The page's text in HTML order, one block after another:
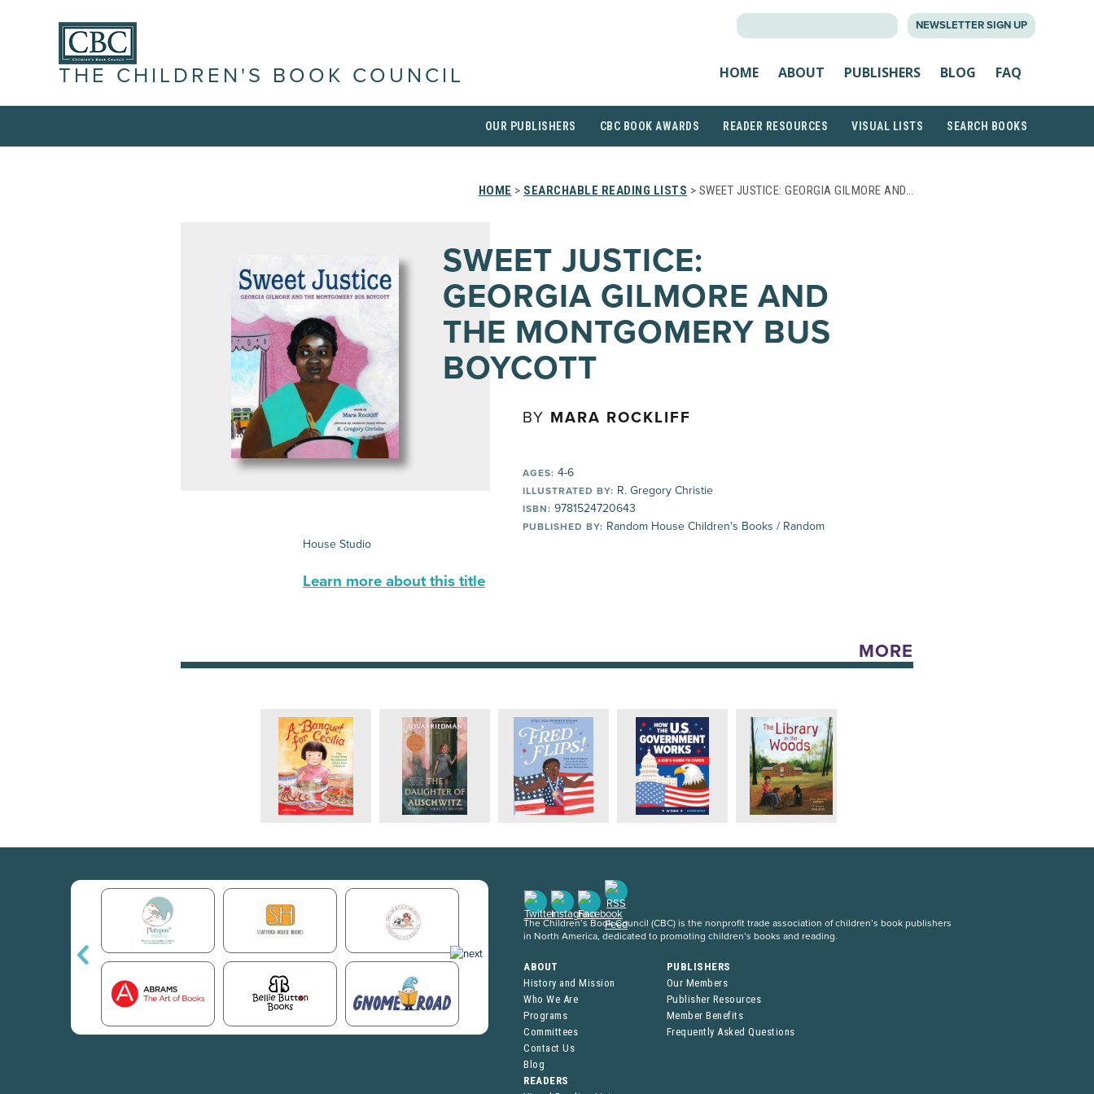
NEWSLETTER SIGN UP
THE CHILDREN'S BOOK COUNCIL HOME ABOUT PUBLISHERS BLOG FAQ
OUR PUBLISHERS CBC BOOK AWARDS READER RESOURCES VISUAL LISTS SEARCH BOOKS
HOME > SEARCHABLE READING LISTS > SWEET JUSTICE: GEORGIA GILMORE AND…
SWEET JUSTICE:
GEORGIA GILMORE AND
THE MONTGOMERY BUS
BOYCOTT
BY MARA ROCKLIFF
AGES: 4-6
ILLUSTRATED BY: R. Gregory Christie
ISBN: 9781524720643
PUBLISHED BY: Random House Children's Books / Random
House Studio
Learn more about this title
MORE
The Children’s Book Council (CBC) is the nonprofit trade association of children’s book publishers
in North America, dedicated to promoting children’s books and reading.
ABOUT
History and Mission
Who We Are
Programs
Committees
Contact Us
Blog
PUBLISHERS
Our Members
Publisher Resources
Member Benefits
Frequently Asked Questions
READERS